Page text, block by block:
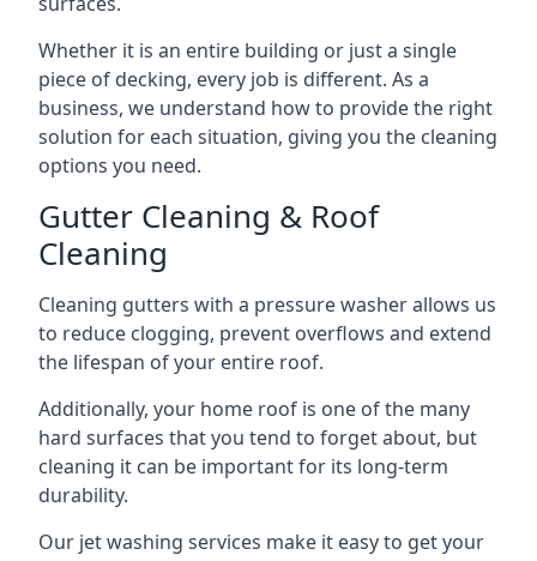
Whether it is an entire building or just a single
piece of decking, every job is different. As a
business, we understand how to provide the right
solution for each situation, giving you the cleaning
options you need.
Gutter Cleaning & Roof
Cleaning
Cleaning gutters with a pressure washer allows us
to reduce clogging, prevent overflows and extend
the lifespan of your entire roof.
Additionally, your home roof is one of the many
hard surfaces that you tend to forget about, but
cleaning it can be important for its long-term
durability.
Our jet washing services make it easy to get your